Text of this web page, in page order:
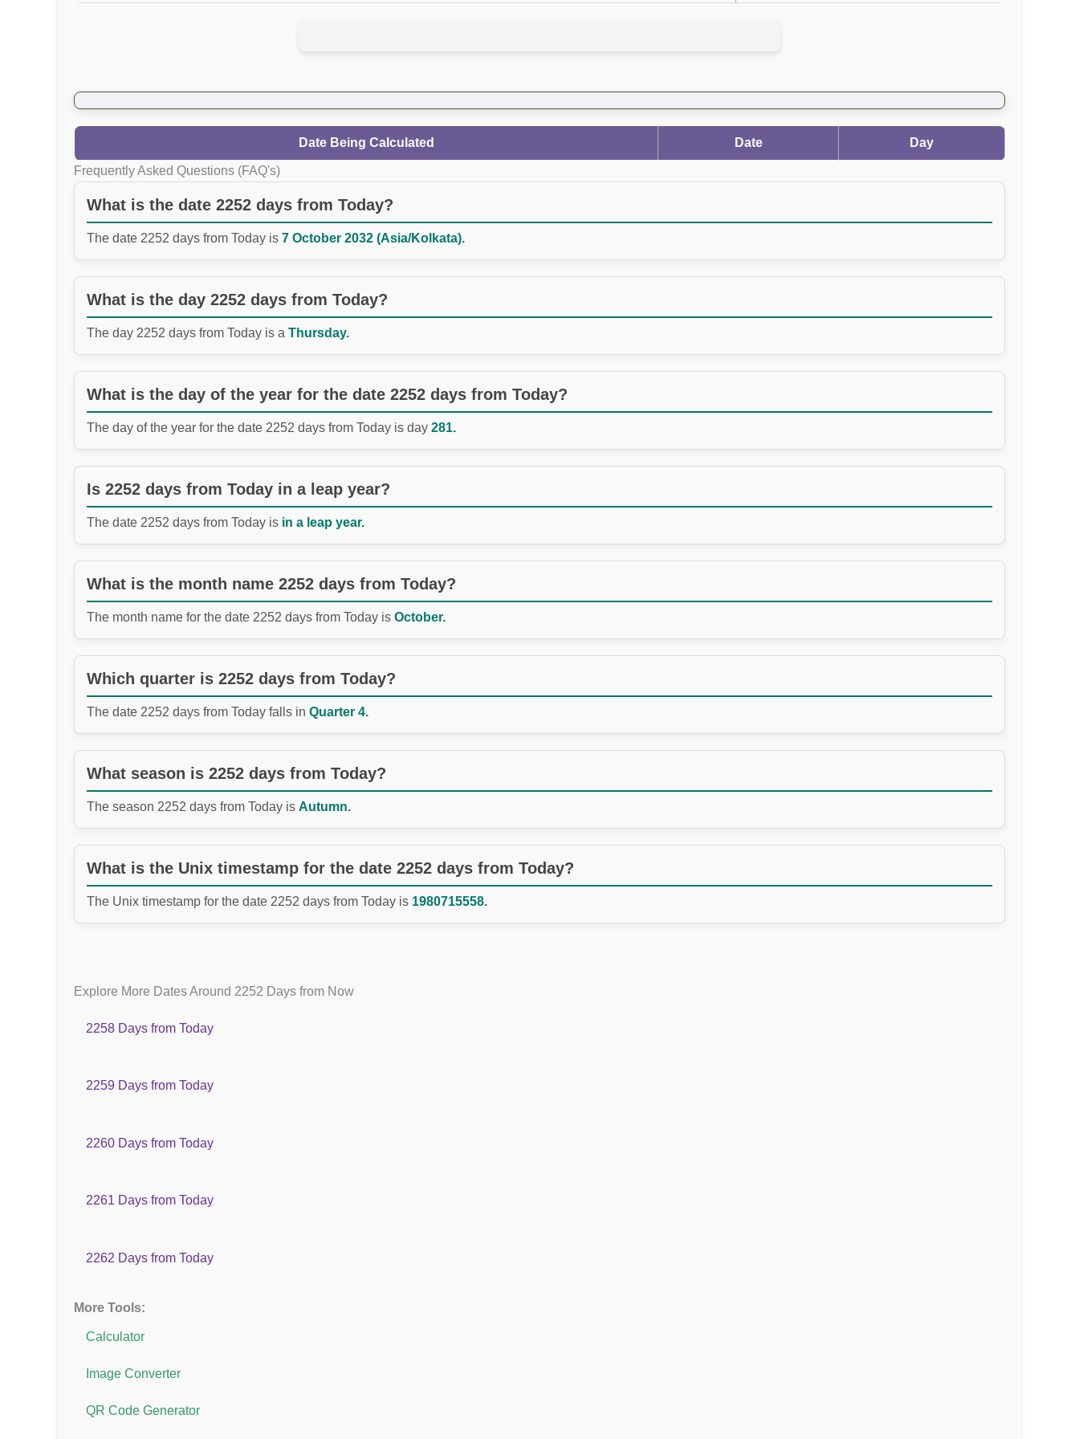
Date Being Calculated Date Day
Frequently Asked Questions (FAQ's)
What is the date 2252 days from Today?
The date 2252 days from Today is 7 October 2032 (Asia/Kolkata).
What is the day 2252 days from Today?
The day 2252 days from Today is a Thursday.
What is the day of the year for the date 2252 days from Today?
The day of the year for the date 2252 days from Today is day 281.
Is 2252 days from Today in a leap year?
The date 2252 days from Today is in a leap year.
What is the month name 2252 days from Today?
The month name for the date 2252 days from Today is October.
Which quarter is 2252 days from Today?
The date 2252 days from Today falls in Quarter 4.
What season is 2252 days from Today?
The season 2252 days from Today is Autumn.
What is the Unix timestamp for the date 2252 days from Today?
The Unix timestamp for the date 2252 days from Today is 1980715558.
Explore More Dates Around 2252 Days from Now
2258 Days from Today
2259 Days from Today
2260 Days from Today
2261 Days from Today
2262 Days from Today
More Tools:
Calculator
Image Converter
QR Code Generator